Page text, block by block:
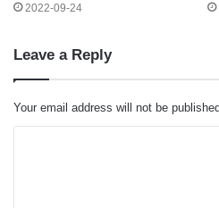
2022-09-24
Leave a Reply
Your email address will not be published.